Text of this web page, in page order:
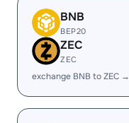
BNB
BEP20
ZEC
ZEC
exchange BNB to ZEC →